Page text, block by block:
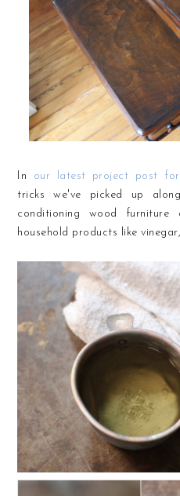
In our latest project post for
tricks we've picked up
conditioning wood
household products like